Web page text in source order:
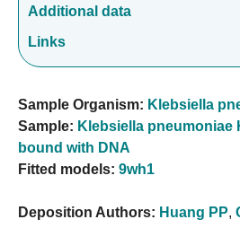
Additional data
Links
Sample Organism: Klebsiella
Sample: Klebsiella pneumoniae
bound with DNA
Fitted models: 9wh1
Deposition Authors: Huang PP,